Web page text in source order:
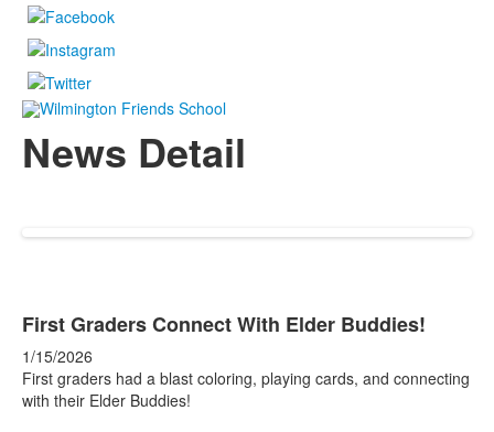
News Detail
First Graders Connect With Elder Buddies!
1/15/2026
First graders had a blast coloring, playing cards, and connecting
with their Elder Buddies!